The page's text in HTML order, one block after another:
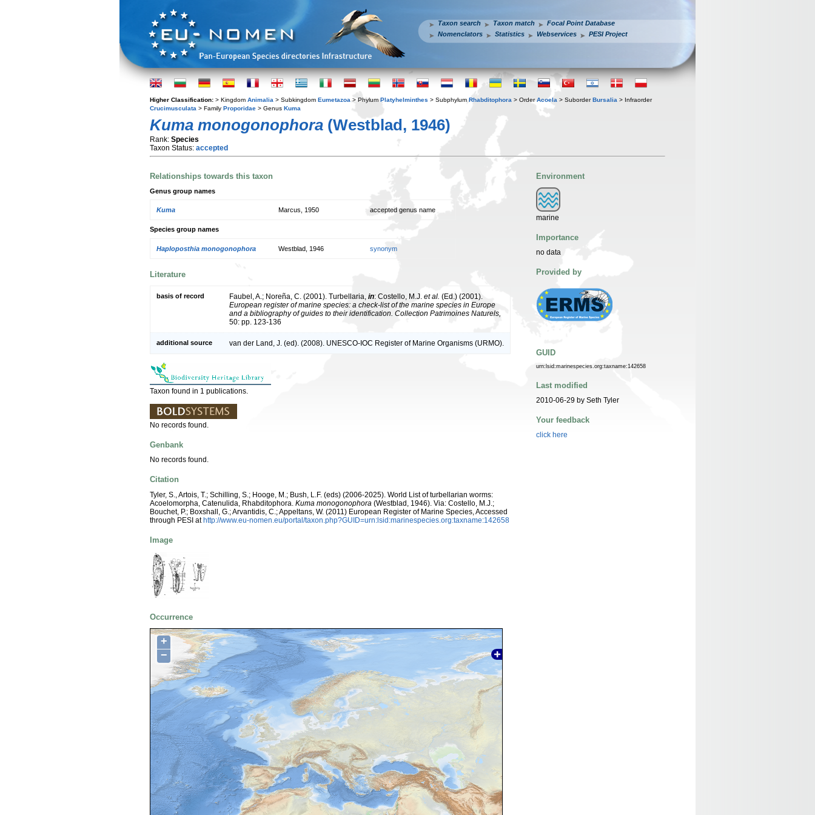
Taxon search Taxon match
Focal Point Database
Nomenclators
Statistics Webservices PESI Project
Higher Classification: > Kingdom Animalia > Subkingdom Eumetazoa > Phylum Platyhelminthes > Subphylum Rhabditophora > OrderAcoela > SuborderBursalia > Infraorder
Crucimusculata > Family Proporidae > Genus Kuma
Kuma monogonophora (Westblad, 1946)
Rank: Species
Taxon Status: accepted
Relationships towards this taxon
Genus group names
Kuma Marcus, 1950 accepted genus name
Species group names
Haploposthia monogonophora Westblad, 1946 synonym
Literature
basis of record Faubel, A.; Noreña, C. (2001). Turbellaria, in: Costello, M.J. et al. (Ed.) (2001).
European register of marine species: a check-list of the marine species in Europe
and a bibliography of guides to their identification. Collection Patrimoines Naturels,
50: pp. 123-136
additional source van der Land, J. (ed). (2008). UNESCO-IOC Register of Marine Organisms (URMO).
Taxon found in 1 publications.
No records found.
Genbank
No records found.
Citation
Tyler, S., Artois, T.; Schilling, S.; Hooge, M.; Bush, L.F. (eds) (2006-2025). World List of turbellarian worms:
Acoelomorpha, Catenulida, Rhabditophora. Kuma monogonophora (Westblad, 1946). Via: Costello, M.J.;
Bouchet, P.; Boxshall, G.; Arvantidis, C.; Appeltans, W. (2011) European Register of Marine Species, Accessed
through PESI athttp://www.eu-nomen.eu/portal/taxon.php?GUID=urn:lsid:marinespecies.org:taxname:142658
Image
Occurrence
+
−
Environment
marine
Importance
no data
Provided by
GUID
urn:lsid:marinespecies.org:taxname:142658
Last modified
2010-06-29 by Seth Tyler
Your feedback
click here